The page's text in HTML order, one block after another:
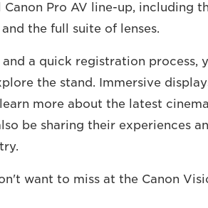
Pro AV line-up, including
the full suite of lenses.
a quick registration process,
the stand. Immersive
more about the latest
be sharing their experiences
want to miss at the Canon